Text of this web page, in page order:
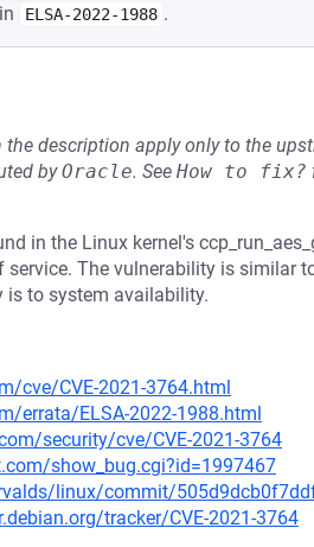
ELSA-2022-1988 .
description apply only to the
byOracle. See How to fix?
in the Linux kernel's
The vulnerability is similar
to system availability.
cve/CVE-2021-3764.html
errata/ELSA-2022-1988.html
security/cve/CVE-2021-3764
show_bug.cgi?id=1997467
linux/commit/
tracker/CVE-2021-3764